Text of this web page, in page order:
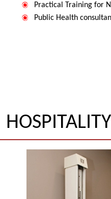
Practical Training for
Public Health